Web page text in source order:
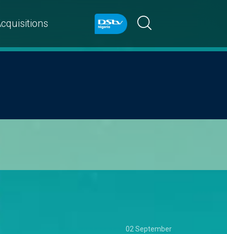
02 September